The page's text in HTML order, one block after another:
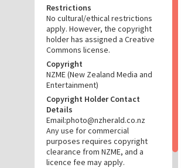
Restrictions
No cultural/ethical restrictions
apply. However, the copyright
holder has assigned a Creative
Commons license.
Copyright
NZME (New Zealand Media and
Entertainment)
Copyright Holder Contact
Details
Email:photo@nzherald.co.nz
Any use for commercial
purposes requires copyright
clearance from NZME, and a
licence fee may apply.